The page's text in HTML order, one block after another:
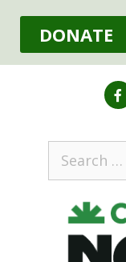
DONATE